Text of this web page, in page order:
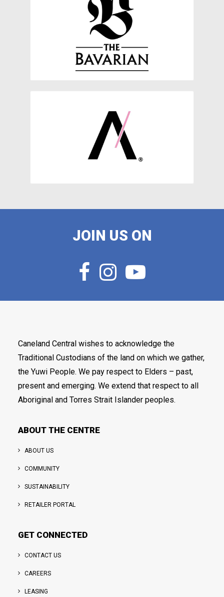
JOIN US ON
Caneland Central wishes to acknowledge the
Traditional Custodians of the land on which we gather,
the Yuwi People. We pay respect to Elders – past,
present and emerging. We extend that respect to all
Aboriginal and Torres Strait Islander peoples.
ABOUT THE CENTRE
ABOUT US
COMMUNITY
SUSTAINABILITY
RETAILER PORTAL
GET CONNECTED
CONTACT US
CAREERS
LEASING